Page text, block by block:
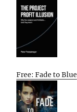
Free: Fade to Blue